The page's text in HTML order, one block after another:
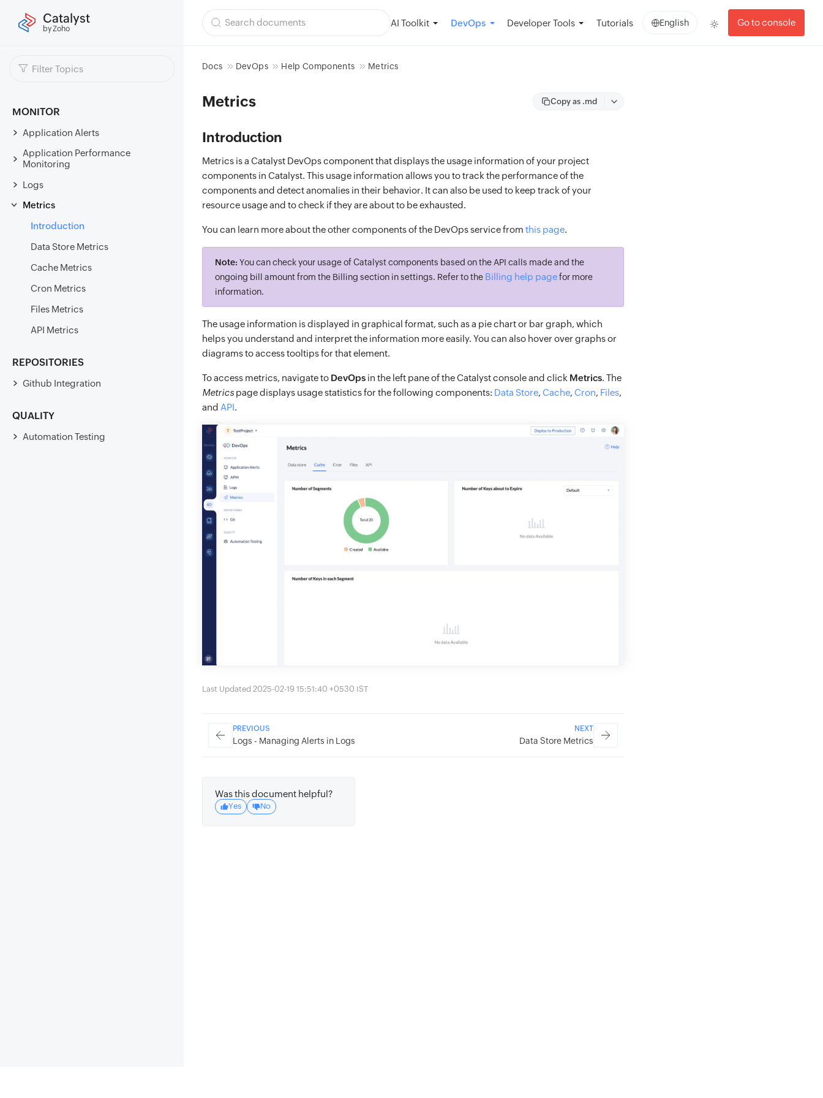
Catalyst
by Zoho
AI Toolkit DevOps Developer Tools Tutorials English Go to console
MONITOR
Application Alerts
Application Performance
Monitoring
Logs
Metrics
Introduction
Data Store Metrics
Cache Metrics
Cron Metrics
Files Metrics
API Metrics
REPOSITORIES
Github Integration
QUALITY
Automation Testing
Docs DevOps Help Components Metrics
Metrics Copy as .md
Introduction
Metrics is a Catalyst DevOps component that displays the usage information of your project
components in Catalyst. This usage information allows you to track the performance of the
components and detect anomalies in their behavior. It can also be used to keep track of your
resource usage and to check if they are about to be exhausted.
You can learn more about the other components of the DevOps service from this page.
Note: You can check your usage of Catalyst components based on the API calls made and the
ongoing bill amount from the Billing section in settings. Refer to the Billing help pagefor more
information.
The usage information is displayed in graphical format, such as a pie chart or bar graph, which
helps you understand and interpret the information more easily. You can also hover over graphs or
diagrams to access tooltips for that element.
To access metrics, navigate to DevOps in the left pane of the Catalyst console and click Metrics. The
Metrics page displays usage statistics for the following components: Data Store, Cache, Cron, Files,
and API.
Last Updated 2025-02-19 15:51:40 +0530 IST
PREVIOUS
Logs - Managing Alerts in Logs
NEXT
Data Store Metrics
Was this document helpful?
Yes No